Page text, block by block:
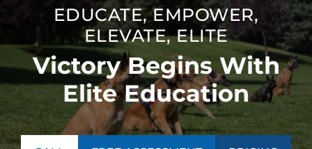
EDUCATE, EMPOWER,
ELEVATE, ELITE
Victory Begins With
Elite Education